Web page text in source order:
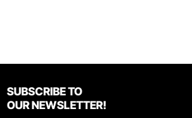
SUBSCRIBE TO
OUR NEWSLETTER!